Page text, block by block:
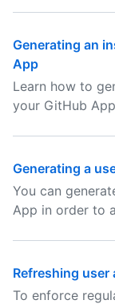
Generating an
App
Learn how to
your GitHub
Generating a
You can
App in order to
Refreshing user
To enforce